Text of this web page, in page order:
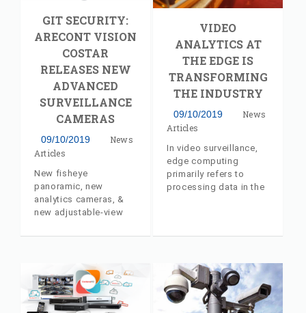
GIT SECURITY:
ARECONT VISION
COSTAR
RELEASES NEW
ADVANCED
SURVEILLANCE
CAMERAS
09/10/2019
News
Articles
New fisheye
panoramic, new
analytics cameras, &
new adjustable-view
from Arecont Vision
VIDEO
ANALYTICS AT
THE EDGE IS
TRANSFORMING
THE INDUSTRY
09/10/2019
News
Articles
In video surveillance,
edge computing
primarily refers to
processing data in the
Industry insider article,
AV Costar's Jeff
Whitney